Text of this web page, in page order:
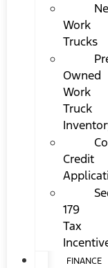
Work
Trucks
Owned
Work
Truck
Credit
179
Tax
FINANCE